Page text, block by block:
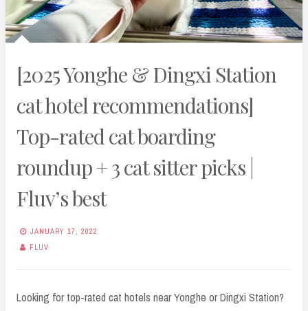
[2025 Yonghe & Dingxi Station
cat hotel recommendations]
Top-rated cat boarding
roundup + 3 cat sitter picks |
Fluv’s best
JANUARY 17, 2022
FLUV
Looking for top-rated cat hotels near Yonghe or Dingxi Station?